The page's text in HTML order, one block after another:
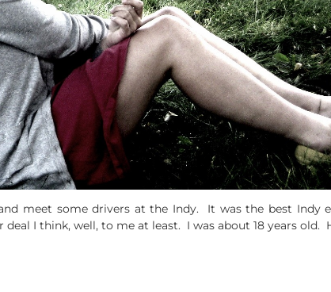
meet some drivers at the Indy. It was the best Indy
I think, well, to me at least. I was about 18 years old.